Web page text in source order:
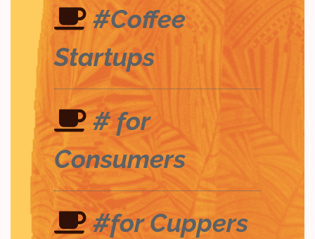
#Coffee
Startups
# for
Consumers
#for Cuppers